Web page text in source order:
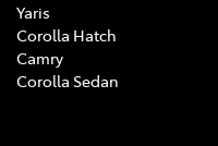
Yaris
Corolla Hatch
Camry
Corolla Sedan